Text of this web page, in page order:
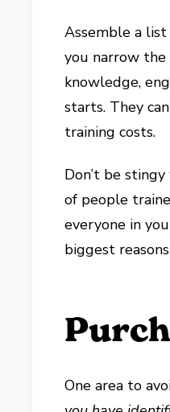
Assemble a
you narrow
knowledge,
starts. They
training costs.
Don’t be
of people
everyone in
biggest
One area to